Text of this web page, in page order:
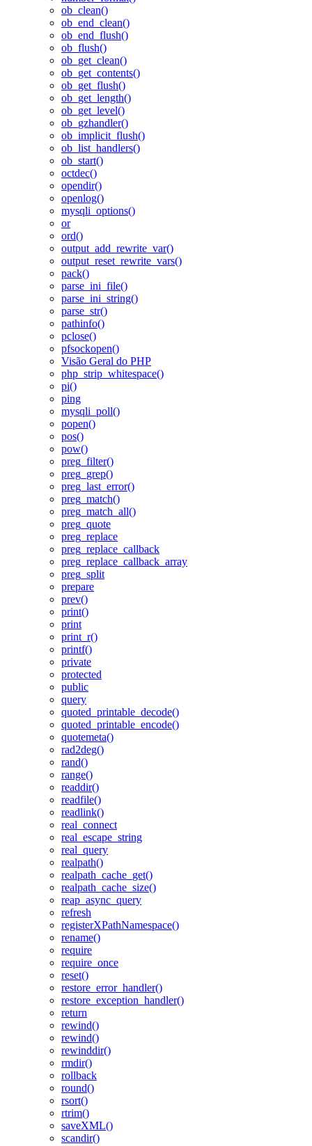
ob_clean()
ob_end_clean()
ob_end_flush()
ob_flush()
ob_get_clean()
ob_get_contents()
ob_get_flush()
ob_get_length()
ob_get_level()
ob_gzhandler()
ob_implicit_flush()
ob_list_handlers()
ob_start()
octdec()
opendir()
openlog()
mysqli_options()
or
ord()
output_add_rewrite_var()
output_reset_rewrite_vars()
pack()
parse_ini_file()
parse_ini_string()
parse_str()
pathinfo()
pclose()
pfsockopen()
Visão Geral do PHP
php_strip_whitespace()
pi()
ping
mysqli_poll()
popen()
pos()
pow()
preg_filter()
preg_grep()
preg_last_error()
preg_match()
preg_match_all()
preg_quote
preg_replace
preg_replace_callback
preg_replace_callback_array
preg_split
prepare
prev()
print()
print
print_r()
printf()
private
protected
public
query
quoted_printable_decode()
quoted_printable_encode()
quotemeta()
rad2deg()
rand()
range()
readdir()
readfile()
readlink()
real_connect
real_escape_string
real_query
realpath()
realpath_cache_get()
realpath_cache_size()
reap_async_query
refresh
registerXPathNamespace()
rename()
require
require_once
reset()
restore_error_handler()
restore_exception_handler()
return
rewind()
rewind()
rewinddir()
rmdir()
rollback
round()
rsort()
rtrim()
saveXML()
scandir()